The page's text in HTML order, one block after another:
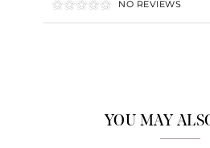
NO REVIEWS
YOU MAY